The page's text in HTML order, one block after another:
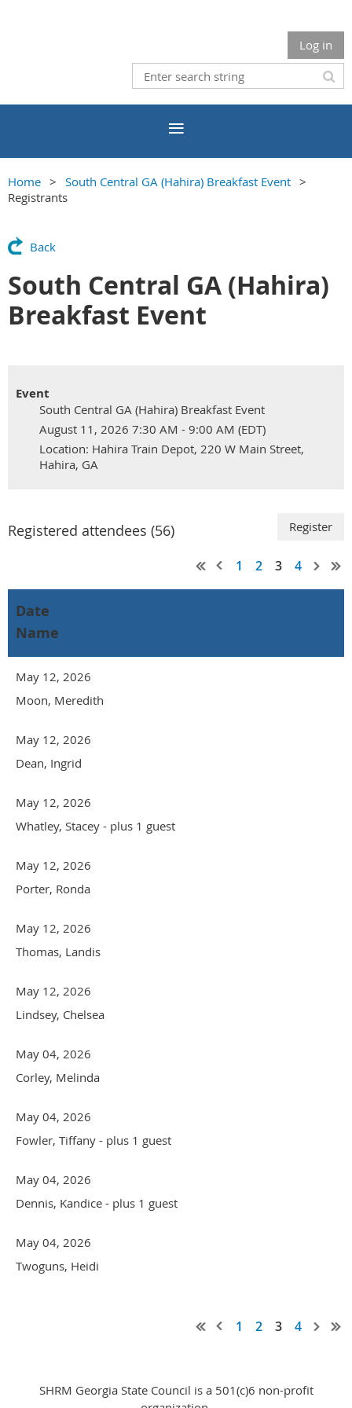
Log in
Home
South Central GA (Hahira) Breakfast Event
Registrants
Back
South Central GA (Hahira)
Breakfast Event
Event
South Central GA (Hahira) Breakfast Event
August 11, 2026 7:30 AM - 9:00 AM (EDT)
Location: Hahira Train Depot, 220 W Main Street,
Hahira, GA
Registered attendees (56)
1 2 3 4
Date
Name
May 12, 2026
Moon, Meredith
May 12, 2026
Dean, Ingrid
May 12, 2026
Whatley, Stacey - plus 1 guest
May 12, 2026
Porter, Ronda
May 12, 2026
Thomas, Landis
May 12, 2026
Lindsey, Chelsea
May 04, 2026
Corley, Melinda
May 04, 2026
Fowler, Tiffany - plus 1 guest
May 04, 2026
Dennis, Kandice - plus 1 guest
May 04, 2026
Twoguns, Heidi
1 2 3 4
SHRM Georgia State Council is a 501(c)6 non-profit